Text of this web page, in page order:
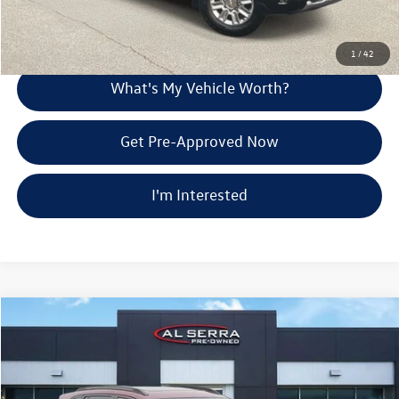
1 /42
Explore Payment Options
What's My Vehicle Worth?
Get Pre-Approved Now
I'm Interested
2024Chevrolet Trax ACTIV
Price Drop
KL77LKE2XRC132283
$22,707
Less